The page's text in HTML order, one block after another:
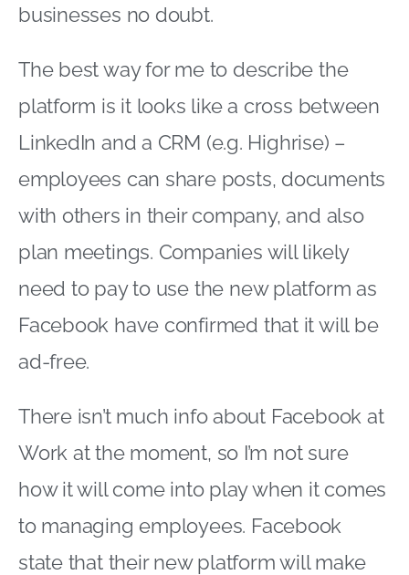
businesses no doubt.
The best way for me to describe the
platform is it looks like a cross between
LinkedIn and a CRM (e.g. Highrise) –
employees can share posts, documents
with others in their company, and also
plan meetings. Companies will likely
need to pay to use the new platform as
Facebook have confirmed that it will be
ad-free.
There isn’t much info about Facebook at
Work at the moment, so I’m not sure
how it will come into play when it comes
to managing employees. Facebook
state that their new platform will make